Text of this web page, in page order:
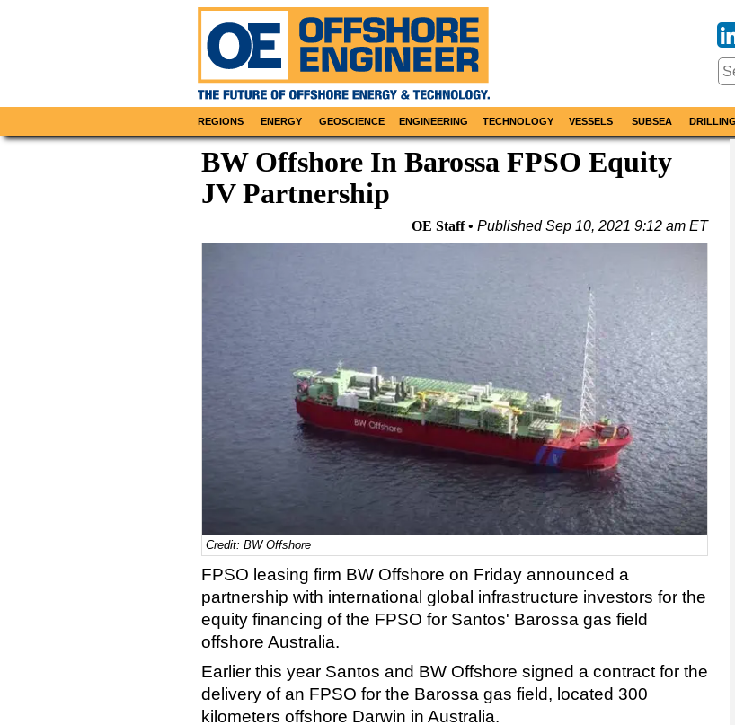
REGIONS ENERGY GEOSCIENCE ENGINEERING TECHNOLOGY VESSELS SUBSEA DRILLING
BW Offshore In Barossa FPSO Equity
JV Partnership
OE Staff PublishedSep 10, 2021 9:12 am ET
Credit: BW Offshore
FPSO leasing firm BW Offshore on Friday announced a
partnership with international global infrastructure investors for the
equity financing of the FPSO for Santos' Barossa gas field
offshore Australia.
Earlier this year Santos and BW Offshore signed a contract for the
delivery of an FPSO for the Barossa gas field, located 300
kilometers offshore Darwin in Australia.